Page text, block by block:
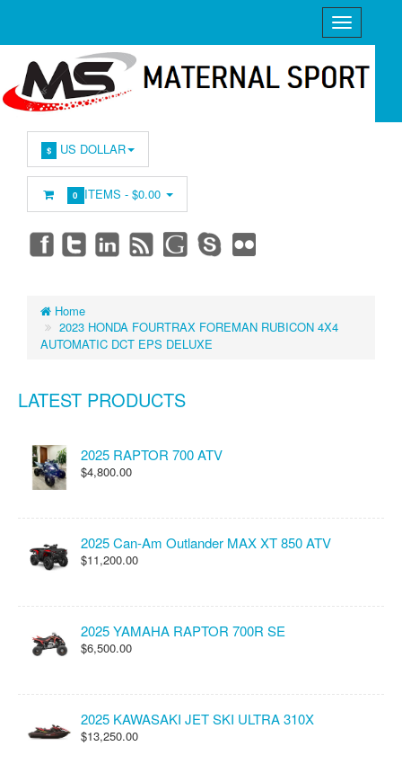
$ US DOLLAR
0 ITEMS -$0.00
Home
2023 HONDA FOURTRAX FOREMAN RUBICON 4X4
AUTOMATIC DCT EPS DELUXE
LATEST PRODUCTS
2025 RAPTOR 700 ATV
$4,800.00
2025 Can-Am Outlander MAX XT 850 ATV
$11,200.00
2025 YAMAHA RAPTOR 700R SE
$6,500.00
2025 KAWASAKI JET SKI ULTRA 310X
$13,250.00